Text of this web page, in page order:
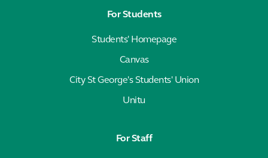
For Students
Students' Homepage
Canvas
City St George's Students' Union
Unitu
For Staff